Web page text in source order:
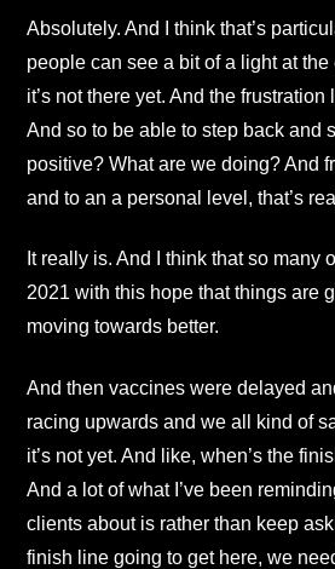
Absolutely. And I think that’s
people can see a bit of a light at
it’s not there yet. And the
And so to be able to step back and
positive? What are we doing? And
and to an a personal level, that’s
It really is. And I think that so many
2021 with this hope that things are
moving towards better.
And then vaccines were delayed
racing upwards and we all kind of
it’s not yet. And like, when’s the
And a lot of what I’ve been
clients about is rather than keep
finish line going to get here, we